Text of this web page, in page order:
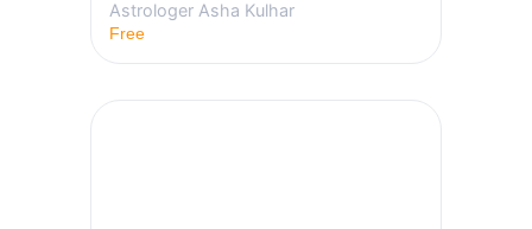
Astrologer Asha Kulhar
Free